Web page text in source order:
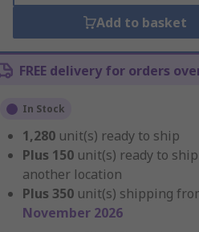
Add to basket
FREE delivery for orders
In Stock
1,280 unit(s) ready to ship
Plus 150 unit(s) ready to
another location
Plus 350 unit(s) shipping
November 2026